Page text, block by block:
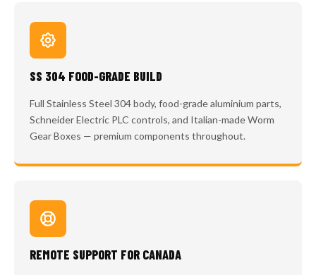
SS 304 FOOD-GRADE BUILD
Full Stainless Steel 304 body, food-grade aluminium parts,
Schneider Electric PLC controls, and Italian-made Worm
Gear Boxes — premium components throughout.
REMOTE SUPPORT FOR CANADA